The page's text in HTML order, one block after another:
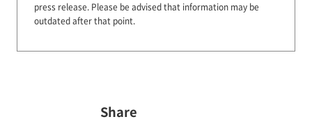
press release. Please be advised that information may be
outdated after that point.
Share